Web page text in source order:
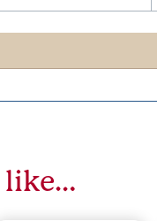
like…